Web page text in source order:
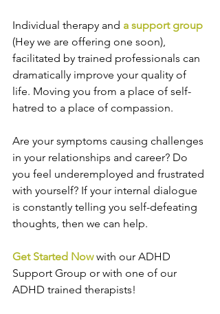
Individual therapy and a support group
(Hey we are offering one soon),
facilitated by trained professionals can
dramatically improve your quality of
life. Moving you from a place of self-
hatred to a place of compassion.
Are your symptoms causing challenges
in your relationships and career? Do
you feel underemployed and frustrated
with yourself? If your internal dialogue
is constantly telling you self-defeating
thoughts, then we can help.
Get Started Now with our ADHD
Support Group or with one of our
ADHD trained therapists!